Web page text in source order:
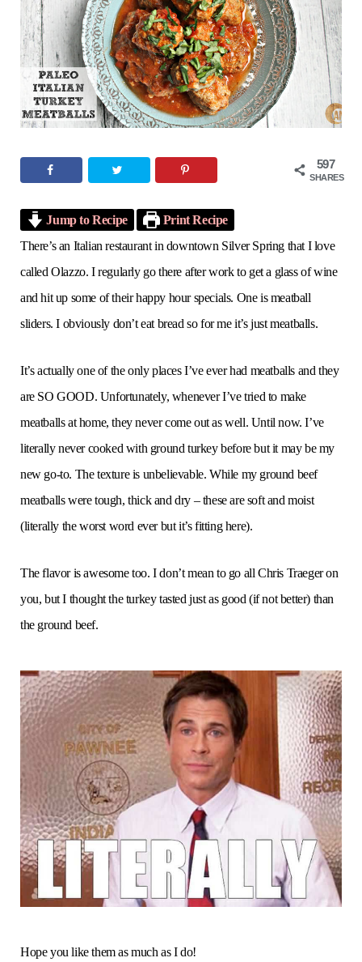
o
o
k
e
r
g
r
a
r
e e
597
SHARES
Jump to Recipe
Print Recipe
There’s an Italian restaurant in downtown Silver Spring that I love
called Olazzo. I regularly go there after work to get a glass of wine
and hit up some of their happy hour specials. One is meatball
sliders. I obviously don’t eat bread so for me it’s just meatballs.
It’s actually one of the only places I’ve ever had meatballs and they
are SO GOOD. Unfortunately, whenever I’ve tried to make
meatballs at home, they never come out as well. Until now. I’ve
literally never cooked with ground turkey before but it may be my
new go-to. The texture is unbelievable. While my ground beef
meatballs were tough, thick and dry – these are soft and moist
(literally the worst word ever but it’s fitting here).
The flavor is awesome too. I don’t mean to go all Chris Traeger on
you, but I thought the turkey tasted just as good (if not better) than
the ground beef.
Hope you like them as much as I do!